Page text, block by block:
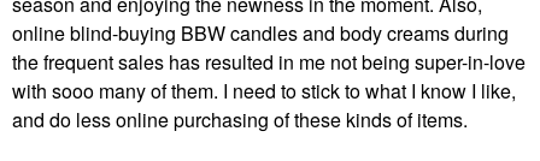
online blind-buying BBW candles and body creams during
the frequent sales has resulted in me not being super-in-love
with sooo many of them. I need to stick to what I know I like,
and do less online purchasing of these kinds of items.